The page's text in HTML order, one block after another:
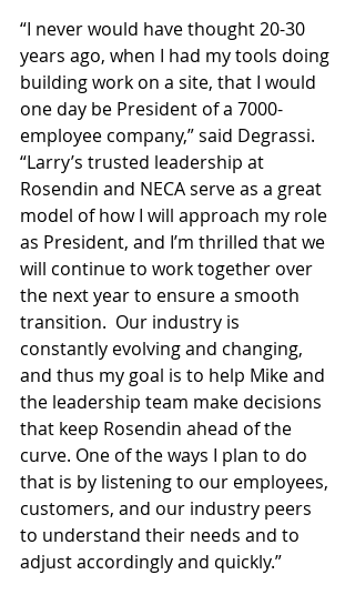
“I never would have thought 20-30
years ago, when I had my tools doing
building work on a site, that I would
one day be President of a 7000-
employee company,” said Degrassi.
“Larry’s trusted leadership at
Rosendin and NECA serve as a great
model of how I will approach my role
as President, and I’m thrilled that we
will continue to work together over
the next year to ensure a smooth
transition.  Our industry is
constantly evolving and changing,
and thus my goal is to help Mike and
the leadership team make decisions
that keep Rosendin ahead of the
curve. One of the ways I plan to do
that is by listening to our employees,
customers, and our industry peers
to understand their needs and to
adjust accordingly and quickly.”